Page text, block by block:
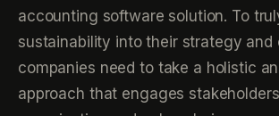
accounting software solution. To
sustainability into their strategy and
companies need to take a holistic
approach that engages